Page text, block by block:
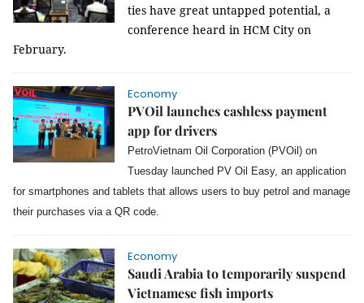
ties have great untapped potential, a
conference heard in HCM City on
February.
Economy
PVOil launches cashless payment
app for drivers
PetroVietnam Oil Corporation (PVOil) on
Tuesday launched PV Oil Easy, an application
for smartphones and tablets that allows users to buy petrol and manage
their purchases via a QR code.
Economy
Saudi Arabia to temporarily suspend
Vietnamese fish imports